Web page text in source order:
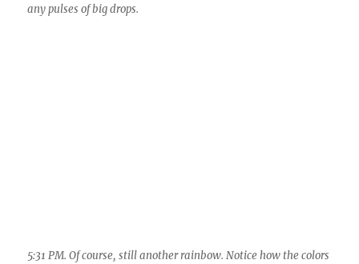
any pulses of big drops.
5:31 PM. Of course, still another rainbow. Notice how the colors